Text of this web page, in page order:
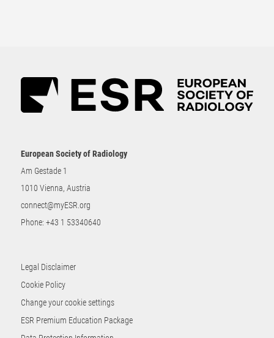
European Society of Radiology
Am Gestade 1
1010 Vienna, Austria
connect@myESR.org
Phone: +43 1 53340640
Legal Disclaimer
Cookie Policy
Change your cookie settings
ESR Premium Education Package